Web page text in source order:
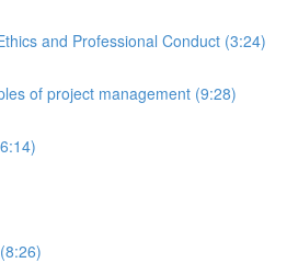
and Professional Conduct (3:24)
of project management (9:28)